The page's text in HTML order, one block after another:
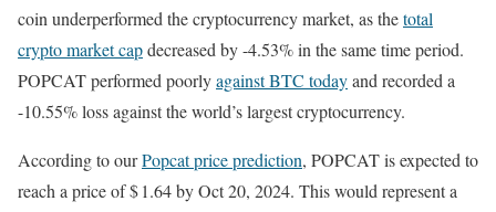
coin underperformed the cryptocurrency market, as thetotal
crypto market capdecreased by -4.53% in the same time period.
POPCAT performed poorlyagainst BTC todayand recorded a
-10.55% loss against the world’s largest cryptocurrency.
According to ourPopcat price prediction, POPCAT is expected to
reach a price of $ 1.64 by Oct 20, 2024. This would represent a